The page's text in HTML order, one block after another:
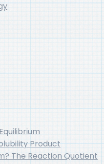
Product
The Reaction Quotient